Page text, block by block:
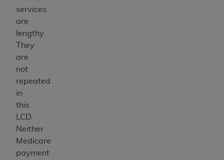
services
are
lengthy.
They
are
not
repeated
in
this
LCD.
Neither
Medicare
payment